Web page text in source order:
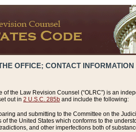
OFFICE; CONTACT INFORMATION
of the Law Revision Counsel (“OLRC”) is an
out in 2 U.S.C. 285b and include the following:
and submitting to the Committee on the
of the United States which conforms to the
and other imperfections both of